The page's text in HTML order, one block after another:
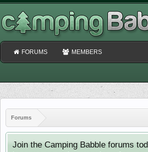
Forums
Join the Camping Babble forums
FORUMS MEMBERS